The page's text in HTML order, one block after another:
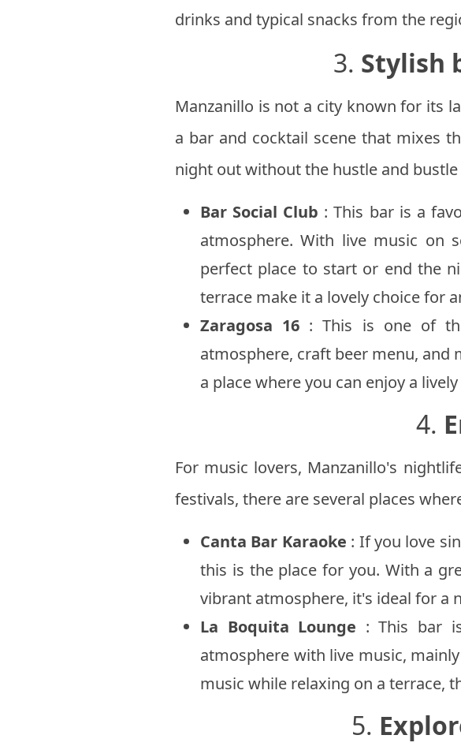
drinks and typical snacks from the
3. Stylish
Manzanillo is not a city known for its
a bar and cocktail scene that mixes
night out without the hustle and
Bar Social Club : This bar is a
atmosphere. With live music on
perfect place to start or end the
terrace make it a lovely choice for
Zaragosa 16 : This is one of
atmosphere, craft beer menu, and
a place where you can enjoy a
4.
For music lovers, Manzanillo's
festivals, there are several places
Canta Bar Karaoke : If you love
this is the place for you. With a
vibrant atmosphere, it's ideal for a
La Boquita Lounge : This bar
atmosphere with live music,
music while relaxing on a terrace,
5.